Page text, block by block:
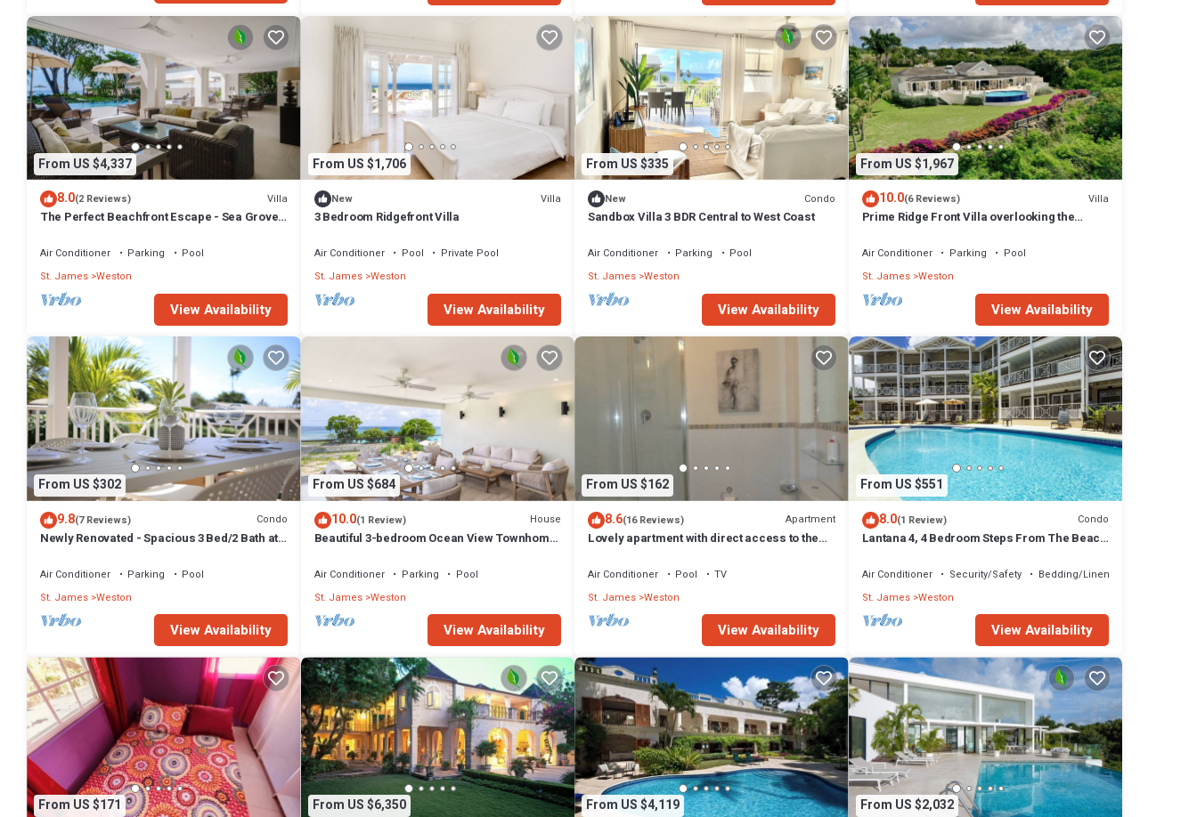
From US $4,337
8.0(2 Reviews) Villa
The Perfect Beachfront Escape - Sea Grove
Air Conditioner Parking
Pool
St. James Weston
View Availability
From US $1,706
New Villa
3 Bedroom Ridgefront Villa
Air Conditioner Pool
Private Pool
St. James Weston
View Availability
From US $335
New Condo
Sandbox Villa 3 BDR Central to West Coast
Air Conditioner Parking
Pool
St. James Weston
View Availability
From US $1,967
10.0(6 Reviews) Villa
Prime Ridge Front Villa overlooking the
Air Conditioner Parking
Pool
St. James Weston
View Availability
From US $302
9.8(7 Reviews) Condo
Newly Renovated - Spacious 3 Bed/2 Bath at
Air Conditioner Parking
Pool
St. James Weston
View Availability
From US $684
10.0(1 Review) House
Beautiful 3-bedroom Ocean View Townhome
Air Conditioner Parking
Pool
St. James Weston
View Availability
From US $162
8.6(16 Reviews) Apartment
Lovely apartment with direct access to the
Air Conditioner Pool
TV
St. James Weston
View Availability
From US $551
8.0(1 Review) Condo
Lantana 4, 4 Bedroom Steps From The Beach
Air Conditioner Security/Safety
Bedding/Linens
St. James Weston
View Availability
From US $171
From US $6,350 From US $4,119 From US $2,032